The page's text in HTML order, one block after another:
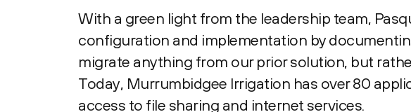
With a green light from the leadership team,
configuration and implementation by
migrate anything from our prior solution, but
Today, Murrumbidgee Irrigation has over 80
access to file sharing and internet services.